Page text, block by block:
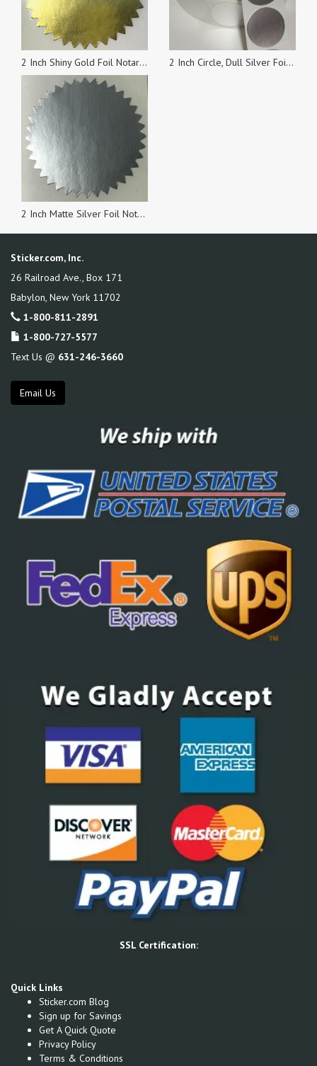
2 Inch Shiny Gold Foil Notary & Certificate Seals, Roll of 500 Stickers 2 Inch Circle, Dull Silver Foil Seals, Roll of 500 Stickers
2 Inch Matte Silver Foil Notary & Certificate Seals, Roll of 1,000 Stickers
Sticker.com, Inc.
26 Railroad Ave., Box 171
Babylon New York 11702
1-800-811-2891
1-800-727-5577
Text Us @ 631-246-3660
Email Us
SSL Certification:
Quick Links
Sticker.com Blog
Sign up for Savings
Get A Quick Quote
Privacy Policy
Terms & Conditions